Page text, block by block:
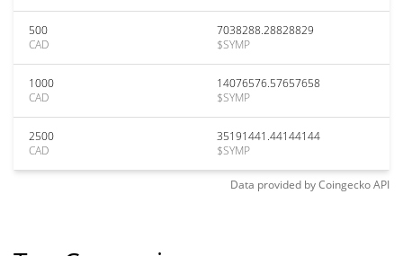
500
CAD
7038288.28828829
$SYMP
1000
CAD
14076576.57657658
$SYMP
2500
CAD
35191441.44144144
$SYMP
Data provided byCoingeckoAPI